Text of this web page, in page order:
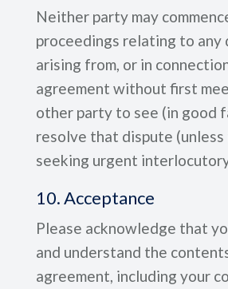
Neither party may
proceedings relating to any
arising from, or in
agreement without first
other party to see (in good
resolve that dispute
seeking urgent
10. Acceptance
Please acknowledge that
and understand the
agreement, including your